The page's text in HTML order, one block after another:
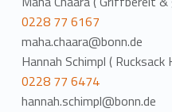
0228 77 6167
maha.chaara@bonn.de
Hannah Schimpl ( Rucksack
0228 77 6474
hannah.schimpl@bonn.de